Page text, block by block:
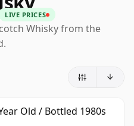
LIVE PRICES
Whisky from the
Old / Bottled 1980s